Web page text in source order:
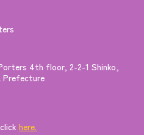
4th floor, 2-2-1 Shinko,
Prefecture
clickhere.